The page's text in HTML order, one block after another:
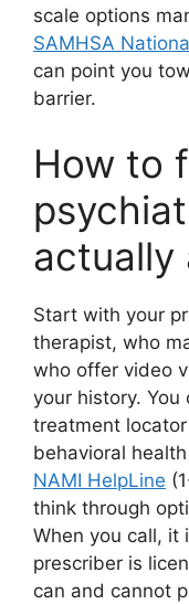
scale options
SAMHSA
can point you
barrier.
How to
actually
Start with your
therapist, who
who offer video
your history.
treatment
behavioral
NAMI HelpLine
think through
When you call, it
prescriber is
can and cannot